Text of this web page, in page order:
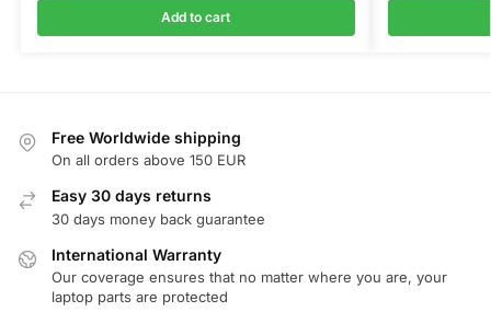
Add to cart
Free Worldwide shipping
On all orders above 150 EUR
Easy 30 days returns
30 days money back guarantee
International Warranty
Our coverage ensures that no matter where you are, your
laptop parts are protected